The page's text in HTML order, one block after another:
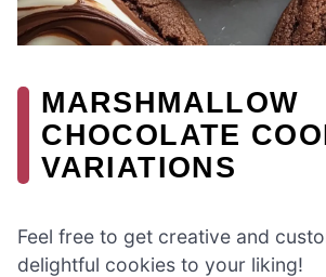
MARSHMALLOW
CHOCOLATE
VARIATIONS
Feel free to get creative and
delightful cookies to your liking!